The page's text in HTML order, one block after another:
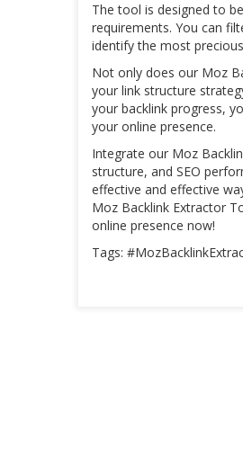
The tool is designed to
requirements. You can
identify the most
Not only does our Moz
your link structure
your backlink progress,
your online presence.
Integrate our Moz
structure, and SEO
effective and effective
Moz Backlink Extractor
online presence now!
Tags: